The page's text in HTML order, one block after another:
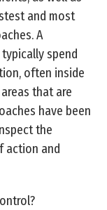
and most
A
spend
often inside
that are
have been
the
action and